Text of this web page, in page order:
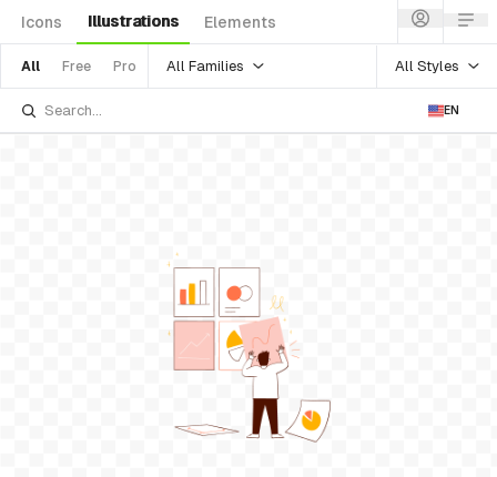
Icons Illustrations Elements
All Free Pro All Families All Styles
EN